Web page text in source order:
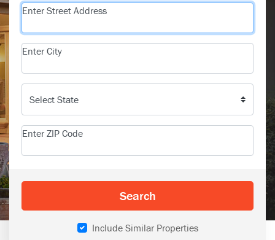
Enter Street Address
Enter City
Enter ZIP Code
Search
Include Similar Properties